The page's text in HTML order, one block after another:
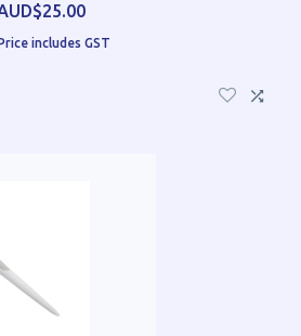
Price includes GST